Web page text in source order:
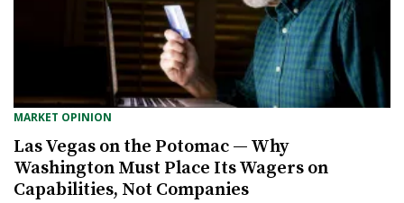
MARKET OPINION
Las Vegas on the Potomac — Why
Washington Must Place Its Wagers on
Capabilities, Not Companies